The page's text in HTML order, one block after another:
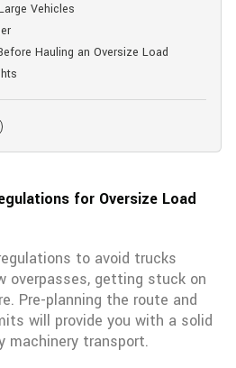
Vehicles
Hauling an Oversize Load
for Oversize Load
to avoid trucks
overpasses, getting stuck on
Pre-planning the route and
will provide you with a solid
machinery transport.